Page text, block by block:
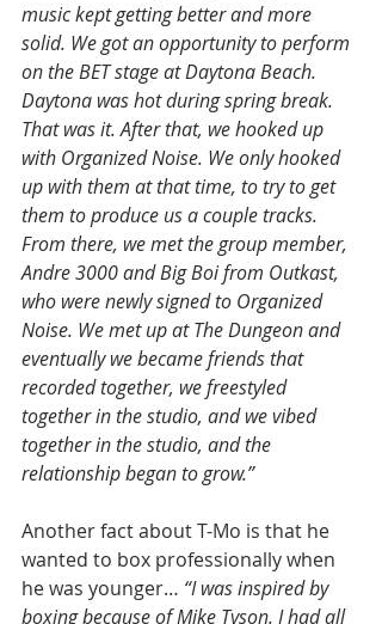
music kept getting better and more
solid. We got an opportunity to perform
on the BET stage at Daytona Beach.
Daytona was hot during spring break.
That was it. After that, we hooked up
with Organized Noise. We only hooked
up with them at that time, to try to get
them to produce us a couple tracks.
From there, we met the group member,
Andre 3000 and Big Boi from Outkast,
who were newly signed to Organized
Noise. We met up at The Dungeon and
eventually we became friends that
recorded together, we freestyled
together in the studio, and we vibed
together in the studio, and the
relationship began to grow.”
Another fact about T-Mo is that he
wanted to box professionally when
he was younger… “I was inspired by
boxing because of Mike Tyson. I had all